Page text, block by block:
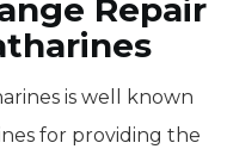
Repair
is well known
for providing the